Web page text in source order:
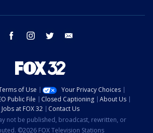
facebook instagram twitter
of Use
Your Privacy Choices
Public File Closed Captioning
About Us
Jobs at FOX 32
Contact Us
not be published, broadcast, rewritten, or
©2026 FOX Television Stations